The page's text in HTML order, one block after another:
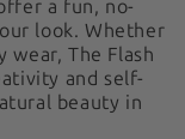
a fun, no-
look. Whether
wear, The Flash
and self-
beauty in